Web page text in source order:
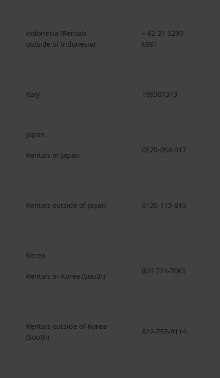
Indonesia (Rentals
outside of Indonesia)
+ 62 21 5290
6991
Italy 199307373
Japan
Rentals in Japan
0570-054-317
Rentals outside of Japan 0120-113-810
Korea
Rentals in Korea (South)
(02) 724-7063
Rentals outside of Korea
(South)
822-753-9114